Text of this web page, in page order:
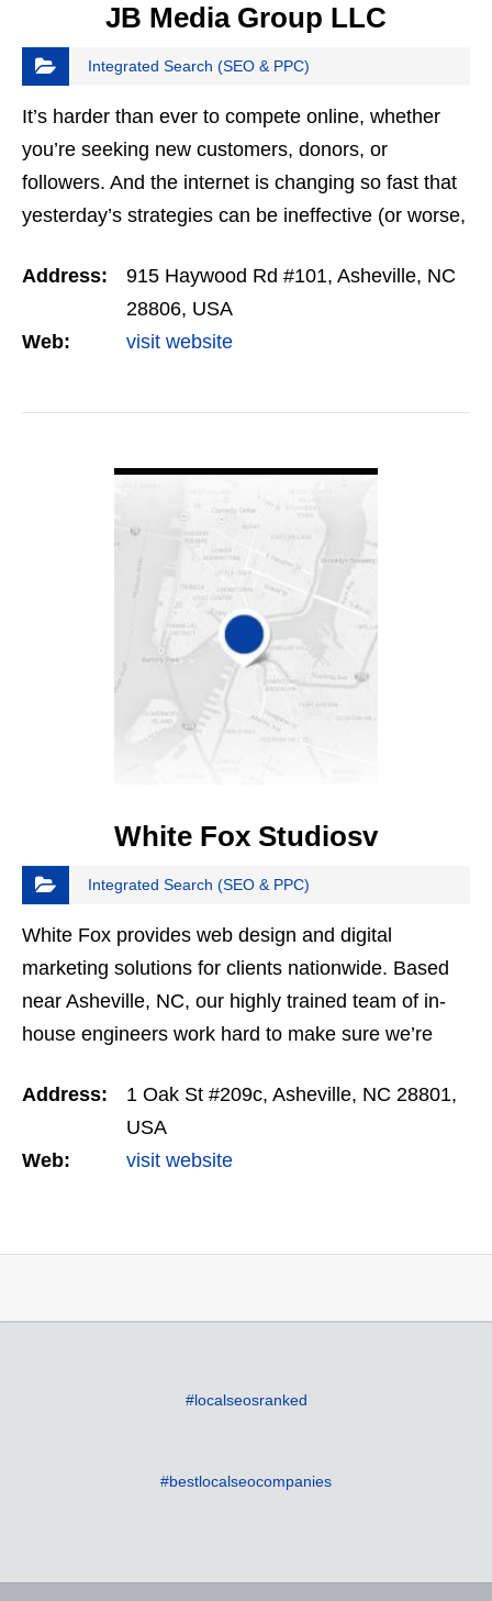
JB Media Group LLC
Integrated Search (SEO & PPC)
It’s harder than ever to compete online, whether
you’re seeking new customers, donors, or
followers. And the internet is changing so fast that
yesterday’s strategies can be ineffective (or worse,
Address:
915 Haywood Rd #101, Asheville, NC
28806, USA
Web:
visit website
White Fox Studiosv
Integrated Search (SEO & PPC)
White Fox provides web design and digital
marketing solutions for clients nationwide. Based
near Asheville, NC, our highly trained team of in-
house engineers work hard to make sure we’re
Address:
1 Oak St #209c, Asheville, NC 28801,
USA
Web:
visit website
#localseosranked
#bestlocalseocompanies